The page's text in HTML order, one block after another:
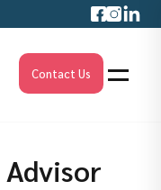
Contact Us